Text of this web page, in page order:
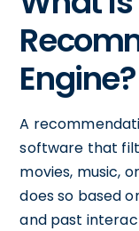
Engine?
A
software that
movies, music,
does so based
and past